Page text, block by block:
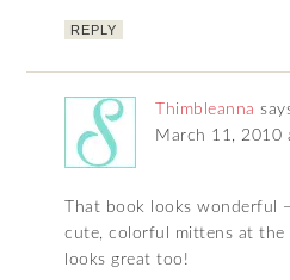
REPLY
Thimbleanna
March 11, 2010
That book looks wonderful
cute, colorful mittens at the
looks great too!